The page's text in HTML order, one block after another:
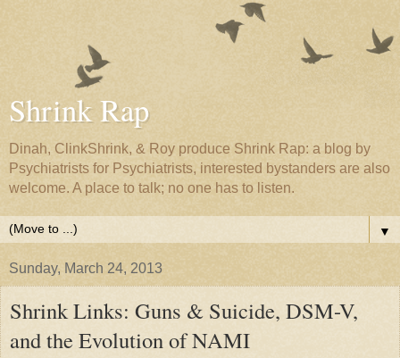
Shrink Rap
Dinah, ClinkShrink, & Roy produce Shrink Rap: a blog by
Psychiatrists for Psychiatrists, interested bystanders are also
welcome. A place to talk; no one has to listen.
▼
Sunday, March 24, 2013
Shrink Links: Guns & Suicide, DSM-V,
and the Evolution of NAMI